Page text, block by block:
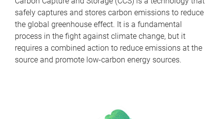
safely captures and stores carbon emissions to reduce
the global greenhouse effect. It is a fundamental
process in the fight against climate change, but it
requires a combined action to reduce emissions at the
source and promote low-carbon energy sources.